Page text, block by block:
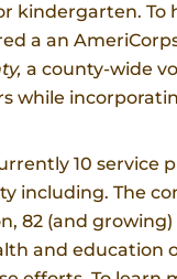
kindergarten. To
a an
a county-wide
while
10 service
including. The
82 (and
and education